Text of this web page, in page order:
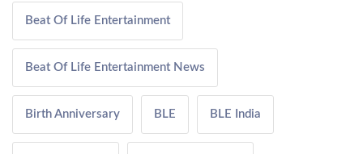
Beat Of Life Entertainment
Beat Of Life Entertainment News
Birth Anniversary BLE BLE India